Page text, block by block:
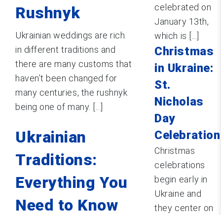
Rushnyk
Ukrainian weddings are rich
in different traditions and
there are many customs that
haven’t been changed for
many centuries, the rushnyk
being one of many. [...]
Ukrainian
Traditions:
Everything You
Need to Know
celebrated on
January 13th,
which is [...]
Christmas
in Ukraine:
St.
Nicholas
Day
Celebration
Christmas
celebrations
begin early in
Ukraine and
they center on